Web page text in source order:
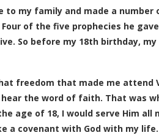
to my family and made a
of the five prophecies he
So before my 18th birthday,
freedom that made me attend
the word of faith. That was
age of 18, I would serve Him all
a covenant with God with my